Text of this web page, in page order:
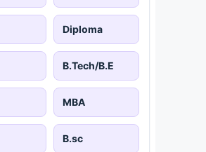
Diploma
B.Tech/B.E
MBA
B.sc